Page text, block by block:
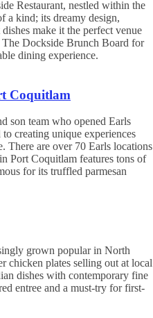
Restaurant, nestled within the
a kind; its dreamy design,
make it the perfect venue
Dockside Brunch Board for
dining experience.
Coquitlam
son team who opened Earls
creating unique experiences
There are over 70 Earls locations
Port Coquitlam features tons of
for its truffled parmesan
grown popular in North
chicken plates selling out at local
dishes with contemporary fine
entree and a must-try for first-